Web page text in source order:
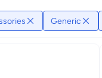
Generic